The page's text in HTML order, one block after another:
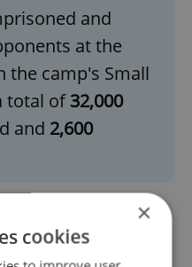
and
at the
the camp's Small
total of32,000
and 2,600
24 new memorial
×
cookies